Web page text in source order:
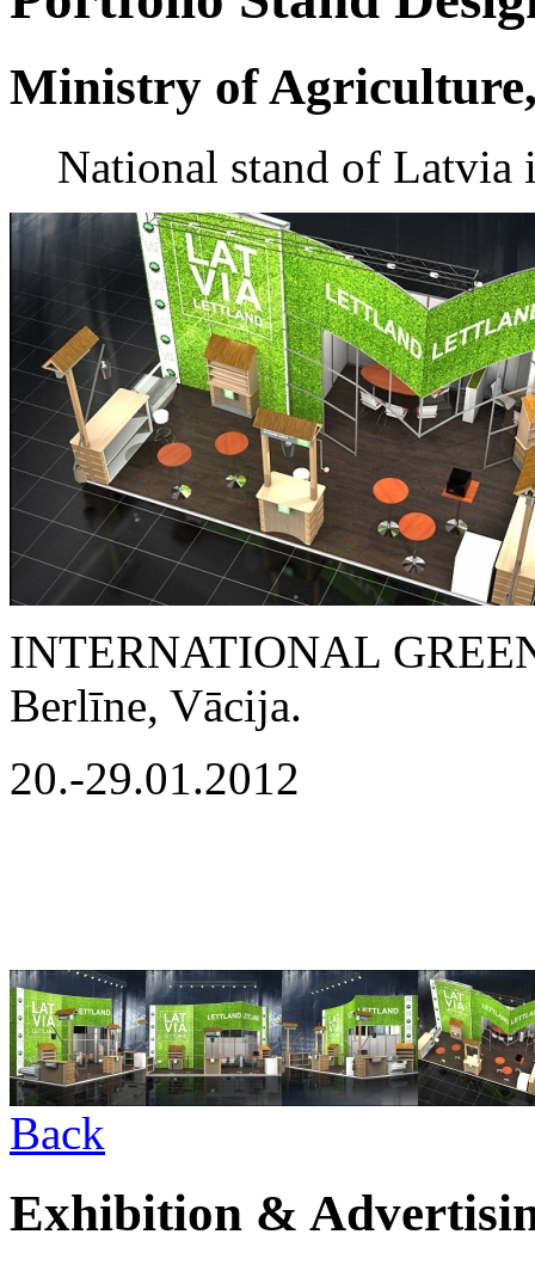
Ministry of
National stand of Latvia
INTERNATIONAL
Berlīne, Vācija.
20.-29.01.2012
Back
Exhibition &